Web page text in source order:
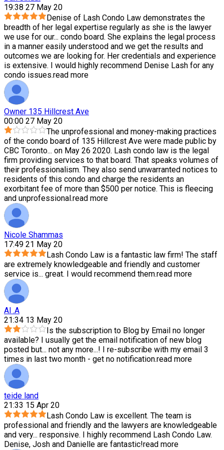
19:38 27 May 20
Denise of Lash Condo Law demonstrates the
breadth of her legal expertise regularly as she is the lawyer
we use for our... condo board. She explains the legal process
in a manner easily understood and we get the results and
outcomes we are looking for. Her credentials and experience
is extensive. I would highly recommend Denise Lash for any
condo issues.read more
Owner 135 Hillcrest Ave
00:00 27 May 20
The unprofessional and money-making practices
of the condo board of 135 Hillcrest Ave were made public by
CBC Toronto... on May 26 2020. Lash condo law is the legal
firm providing services to that board. That speaks volumes of
their professionalism. They also send unwarranted notices to
residents of this condo and charge the residents an
exorbitant fee of more than $500 per notice. This is fleecing
and unprofessional.read more
Nicole Shammas
17:49 21 May 20
Lash Condo Law is a fantastic law firm! The staff
are extremely knowledgeable and friendly and customer
service is... great. I would recommend them.read more
Al .A
21:34 13 May 20
Is the subscription to Blog by Email no longer
available? I usually get the email notification of new blog
posted but... not any more...! I re-subscribe with my email 3
times in last two month - get no notification.read more
teide land
21:33 15 Apr 20
Lash Condo Law is excellent. The team is
professional and friendly and the lawyers are knowledgeable
and very... responsive. I highly recommend Lash Condo Law.
Denise, Josh and Danielle are fantastic!read more